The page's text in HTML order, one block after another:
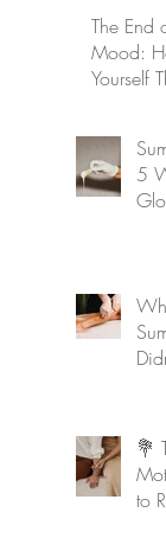
The End
Mood:
Yourself
5
💐
to